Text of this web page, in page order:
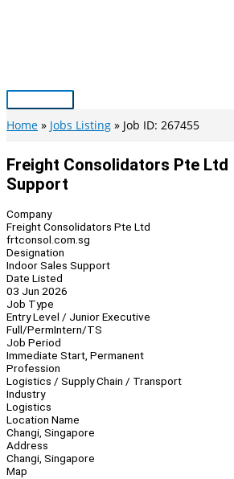
Main
Menu
Home Jobs Listing Job ID: 267455
Freight Consolidators Pte Ltd
Support
Company
Freight Consolidators Pte Ltd
frtconsol.com.sg
Designation
Indoor Sales Support
Date Listed
03 Jun 2026
Job Type
Entry Level / Junior Executive
Full/PermIntern/TS
Job Period
Immediate Start, Permanent
Profession
Logistics / Supply Chain / Transport
Industry
Logistics
Location Name
Changi, Singapore
Address
Changi, Singapore
Map